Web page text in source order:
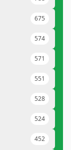
675
574
571
551
528
524
452